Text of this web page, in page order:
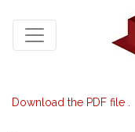
Download the PDF file .